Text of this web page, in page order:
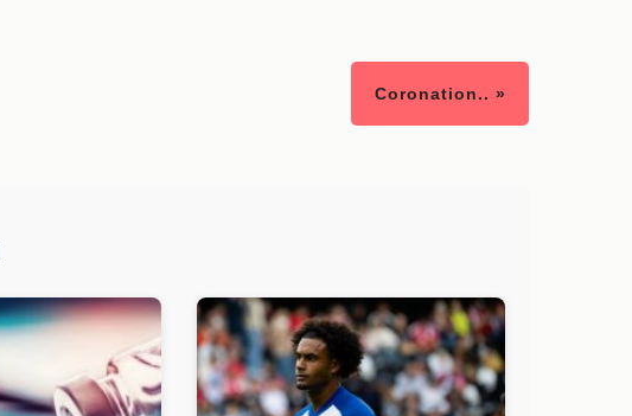
Coronation.. »